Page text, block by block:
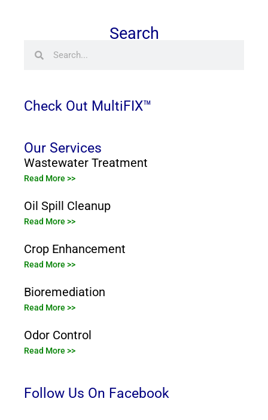
Search
Check Out MultiFIX™
Our Services
Wastewater Treatment
Read More >>
Oil Spill Cleanup
Read More >>
Crop Enhancement
Read More >>
Bioremediation
Read More >>
Odor Control
Read More >>
Follow Us On Facebook